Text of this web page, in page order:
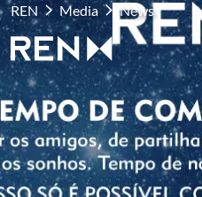
REN Media News